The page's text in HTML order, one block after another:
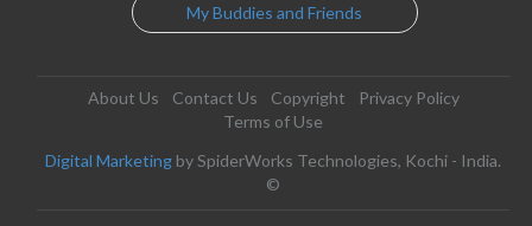
My Buddies and Friends
About Us Contact Us Copyright
Privacy Policy
Terms of Use
Digital Marketing by SpiderWorks Technologies, Kochi - India.
©